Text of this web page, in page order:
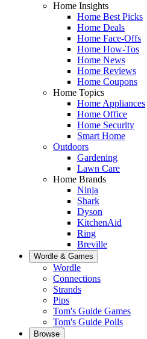
Home Insights
Home Best Picks
Home Deals
Home Face-Offs
Home How-Tos
Home News
Home Reviews
Home Coupons
Home Topics
Home Appliances
Home Office
Home Security
Smart Home
Outdoors
Gardening
Lawn Care
Home Brands
Ninja
Shark
Dyson
KitchenAid
Ring
Breville
Wordle & Games
Wordle
Connections
Strands
Pips
Tom's Guide Games
Tom's Guide Polls
Browse